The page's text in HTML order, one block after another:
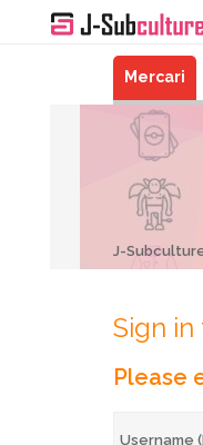
Mercari
J-
Sign
Please
Username